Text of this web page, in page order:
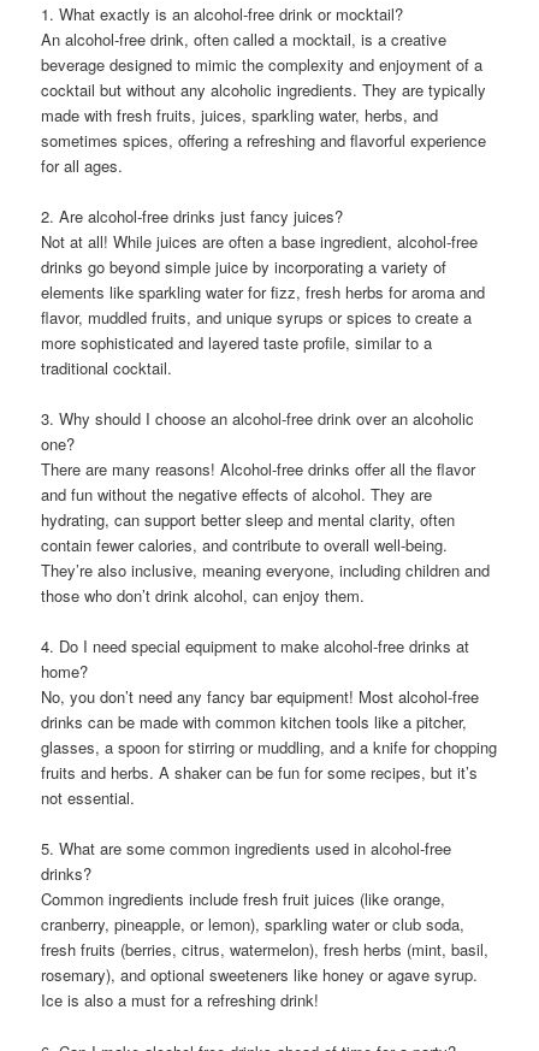
1. What exactly is an alcohol-free drink or mocktail?
An alcohol-free drink, often called a mocktail, is a creative
beverage designed to mimic the complexity and enjoyment of a
cocktail but without any alcoholic ingredients. They are typically
made with fresh fruits, juices, sparkling water, herbs, and
sometimes spices, offering a refreshing and flavorful experience
for all ages.
2. Are alcohol-free drinks just fancy juices?
Not at all! While juices are often a base ingredient, alcohol-free
drinks go beyond simple juice by incorporating a variety of
elements like sparkling water for fizz, fresh herbs for aroma and
flavor, muddled fruits, and unique syrups or spices to create a
more sophisticated and layered taste profile, similar to a
traditional cocktail.
3. Why should I choose an alcohol-free drink over an alcoholic
one?
There are many reasons! Alcohol-free drinks offer all the flavor
and fun without the negative effects of alcohol. They are
hydrating, can support better sleep and mental clarity, often
contain fewer calories, and contribute to overall well-being.
They’re also inclusive, meaning everyone, including children and
those who don’t drink alcohol, can enjoy them.
4. Do I need special equipment to make alcohol-free drinks at
home?
No, you don’t need any fancy bar equipment! Most alcohol-free
drinks can be made with common kitchen tools like a pitcher,
glasses, a spoon for stirring or muddling, and a knife for chopping
fruits and herbs. A shaker can be fun for some recipes, but it’s
not essential.
5. What are some common ingredients used in alcohol-free
drinks?
Common ingredients include fresh fruit juices (like orange,
cranberry, pineapple, or lemon), sparkling water or club soda,
fresh fruits (berries, citrus, watermelon), fresh herbs (mint, basil,
rosemary), and optional sweeteners like honey or agave syrup.
Ice is also a must for a refreshing drink!